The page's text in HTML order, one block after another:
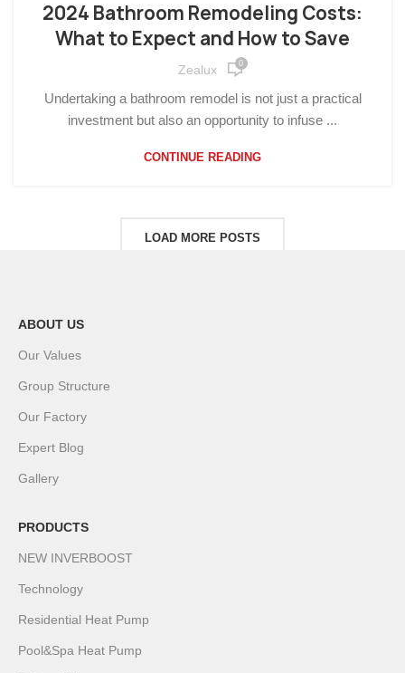
2024 Bathroom Remodeling Costs:
What to Expect and How to Save
Zealux 0
Undertaking a bathroom remodel is not just a practical
investment but also an opportunity to infuse ...
CONTINUE READING
LOAD MORE POSTS
ABOUT US
Our Values
Group Structure
Our Factory
Expert Blog
Gallery
PRODUCTS
NEW INVERBOOST
Technology
Residential Heat Pump
Pool&Spa Heat Pump